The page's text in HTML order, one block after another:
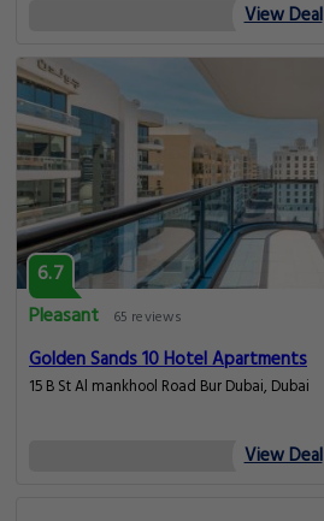
View Deal
6.7
Pleasant
65 reviews
Golden Sands 10 Hotel Apartments
15 B St Al mankhool Road Bur Dubai, Dubai
View Deal